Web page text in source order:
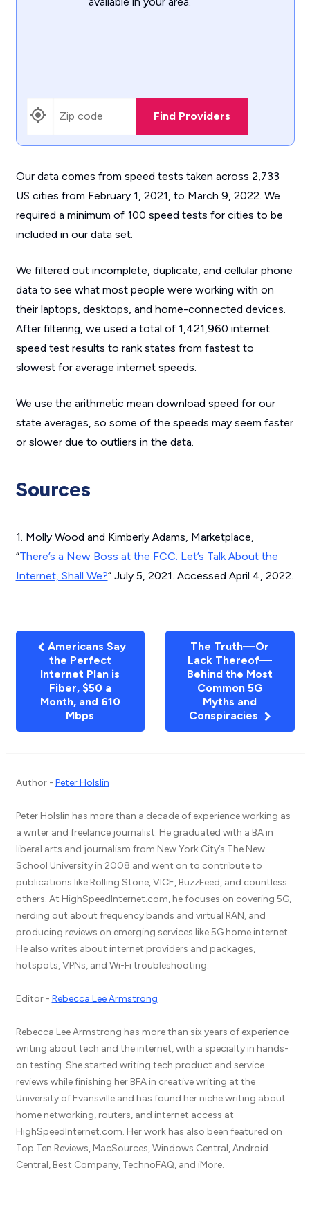
Find Providers
Our data comes from speed tests taken across 2,733
US cities from February 1, 2021, to March 9, 2022. We
required a minimum of 100 speed tests for cities to be
included in our data set.
We filtered out incomplete, duplicate, and cellular phone
data to see what most people were working with on
their laptops, desktops, and home-connected devices.
After filtering, we used a total of 1,421,960 internet
speed test results to rank states from fastest to
slowest for average internet speeds.
We use the arithmetic mean download speed for our
state averages, so some of the speeds may seem faster
or slower due to outliers in the data.
Sources
1. Molly Wood and Kimberly Adams, Marketplace,
“There’s a New Boss at the FCC. Let’s Talk About the
Internet, Shall We?” July 5, 2021. Accessed April 4, 2022.
Americans Say
the Perfect
Internet Plan is
Fiber, $50 a
Month, and 610
Mbps
The Truth—Or
Lack Thereof—
Behind the Most
Common 5G
Myths and
Conspiracies
Author - Peter Holslin
Peter Holslin has more than a decade of experience working as
a writer and freelance journalist. He graduated with a BA in
liberal arts and journalism from New York City’s The New
School University in 2008 and went on to contribute to
publications like Rolling Stone, VICE, BuzzFeed, and countless
others. At HighSpeedInternet.com, he focuses on covering 5G,
nerding out about frequency bands and virtual RAN, and
producing reviews on emerging services like 5G home internet.
He also writes about internet providers and packages,
hotspots, VPNs, and Wi-Fi troubleshooting.
Editor - Rebecca Lee Armstrong
Rebecca Lee Armstrong has more than six years of experience
writing about tech and the internet, with a specialty in hands-
on testing. She started writing tech product and service
reviews while finishing her BFA in creative writing at the
University of Evansville and has found her niche writing about
home networking, routers, and internet access at
HighSpeedInternet.com. Her work has also been featured on
Top Ten Reviews, MacSources, Windows Central, Android
Central, Best Company, TechnoFAQ, and iMore.